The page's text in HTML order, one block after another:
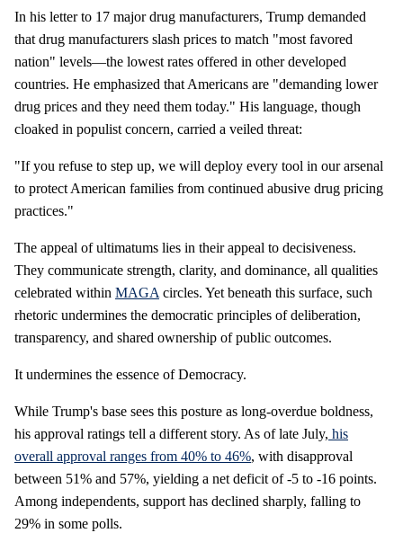
In his letter to 17 major drug manufacturers, Trump demanded
that drug manufacturers slash prices to match "most favored
nation" levels—the lowest rates offered in other developed
countries. He emphasized that Americans are "demanding lower
drug prices and they need them today." His language, though
cloaked in populist concern, carried a veiled threat:
"If you refuse to step up, we will deploy every tool in our arsenal
to protect American families from continued abusive drug pricing
practices."
The appeal of ultimatums lies in their appeal to decisiveness.
They communicate strength, clarity, and dominance, all qualities
celebrated within MAGA circles. Yet beneath this surface, such
rhetoric undermines the democratic principles of deliberation,
transparency, and shared ownership of public outcomes.
It undermines the essence of Democracy.
While Trump's base sees this posture as long-overdue boldness,
his approval ratings tell a different story. As of late July, his
overall approval ranges from 40% to 46%, with disapproval
between 51% and 57%, yielding a net deficit of -5 to -16 points.
Among independents, support has declined sharply, falling to
29% in some polls.